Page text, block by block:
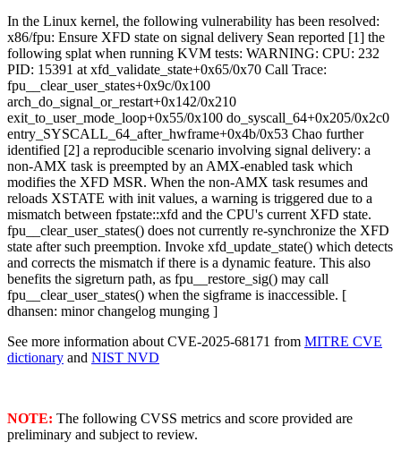
In the Linux kernel, the following vulnerability has been resolved:
x86/fpu: Ensure XFD state on signal delivery Sean reported [1] the
following splat when running KVM tests: WARNING: CPU: 232
PID: 15391 at xfd_validate_state+0x65/0x70 Call Trace:
fpu__clear_user_states+0x9c/0x100
arch_do_signal_or_restart+0x142/0x210
exit_to_user_mode_loop+0x55/0x100 do_syscall_64+0x205/0x2c0
entry_SYSCALL_64_after_hwframe+0x4b/0x53 Chao further
identified [2] a reproducible scenario involving signal delivery: a
non-AMX task is preempted by an AMX-enabled task which
modifies the XFD MSR. When the non-AMX task resumes and
reloads XSTATE with init values, a warning is triggered due to a
mismatch between fpstate::xfd and the CPU's current XFD state.
fpu__clear_user_states() does not currently re-synchronize the XFD
state after such preemption. Invoke xfd_update_state() which detects
and corrects the mismatch if there is a dynamic feature. This also
benefits the sigreturn path, as fpu__restore_sig() may call
fpu__clear_user_states() when the sigframe is inaccessible. [
dhansen: minor changelog munging ]
See more information about CVE-2025-68171 from MITRE CVE
dictionary and NIST NVD
NOTE: The following CVSS metrics and score provided are
preliminary and subject to review.